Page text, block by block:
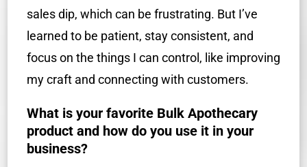
sales dip, which can be frustrating. But I’ve
learned to be patient, stay consistent, and
focus on the things I can control, like improving
my craft and connecting with customers.
What is your favorite Bulk Apothecary
product and how do you use it in your
business?